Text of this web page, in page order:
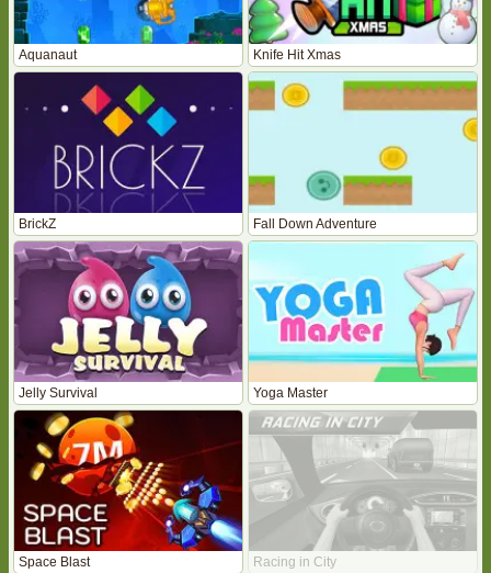
Aquanaut Knife Hit Xmas
BrickZ Fall Down Adventure
Jelly Survival Yoga Master
Space Blast Racing in City